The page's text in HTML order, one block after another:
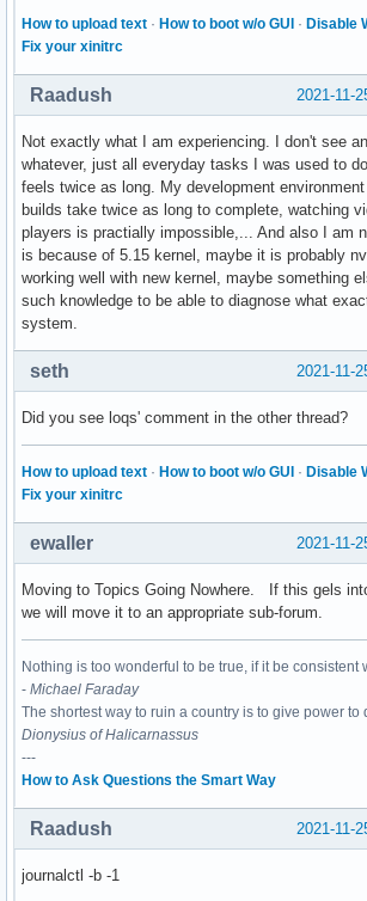
How to upload text · How to boot w/o GUI · Disable
Fix your xinitrc
2021-11-
Raadush
Not exactly what I am experiencing. I don't see
whatever, just all everyday tasks I was used to
feels twice as long. My development environment
builds take twice as long to complete, watching
players is practially impossible,... And also I am
is because of 5.15 kernel, maybe it is probably
working well with new kernel, maybe something
such knowledge to be able to diagnose what
system.
2021-11-
seth
Did you see loqs' comment in the other thread?
How to upload text · How to boot w/o GUI · Disable
Fix your xinitrc
2021-11-
ewaller
Moving to Topics Going Nowhere. If this gels
we will move it to an appropriate sub-forum.
Nothing is too wonderful to be true, if it be consistent
- Michael Faraday
The shortest way to ruin a country is to give power
Dionysius of Halicarnassus
---
How to Ask Questions the Smart Way
2021-11-
Raadush
journalctl -b -1